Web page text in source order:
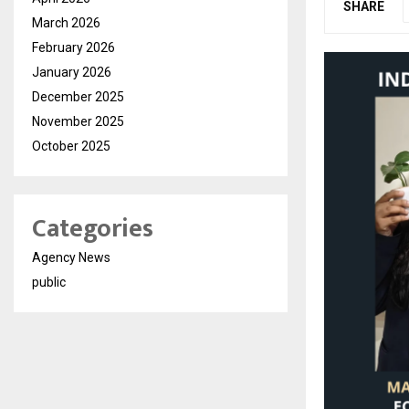
SHARE
March 2026
February 2026
January 2026
December 2025
November 2025
October 2025
Categories
Agency News
public